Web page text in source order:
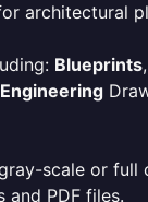
architectural
Blueprints,
Engineering
scale or full
PDF files.